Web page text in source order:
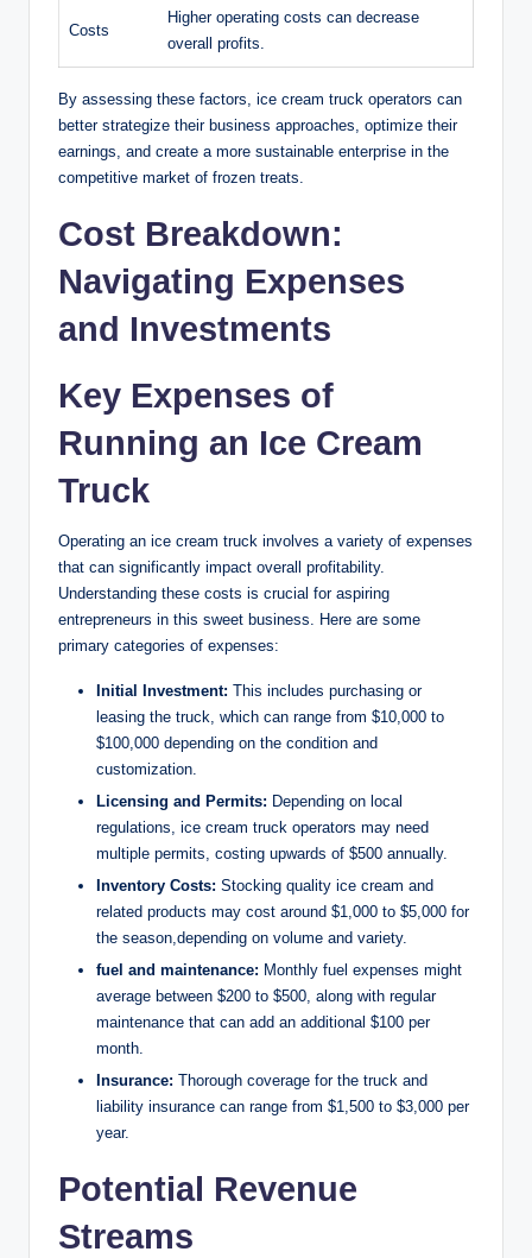
Costs
Higher operating costs can decrease
overall profits.
By assessing these factors, ice cream truck operators can
better strategize their business approaches, optimize their
earnings, and create a more sustainable enterprise in the
competitive market of frozen treats.
Cost Breakdown:
Navigating Expenses
and Investments
Key Expenses of
Running an Ice Cream
Truck
Operating an ice cream truck involves a variety of expenses
that can significantly impact overall profitability.
Understanding these costs is crucial for aspiring
entrepreneurs in this sweet business. Here are some
primary categories of expenses:
Initial Investment: This includes purchasing or
leasing the truck, which can range from $10,000 to
$100,000 depending on the condition and
customization.
Licensing and Permits: Depending on local
regulations, ice cream truck operators may need
multiple permits, costing upwards of $500 annually.
Inventory Costs: Stocking quality ice cream and
related products may cost around $1,000 to $5,000 for
the season,depending on volume and variety.
fuel and maintenance: Monthly fuel expenses might
average between $200 to $500, along with regular
maintenance that can add an additional $100 per
month.
Insurance: Thorough coverage for the truck and
liability insurance can range from $1,500 to $3,000 per
year.
Potential Revenue
Streams